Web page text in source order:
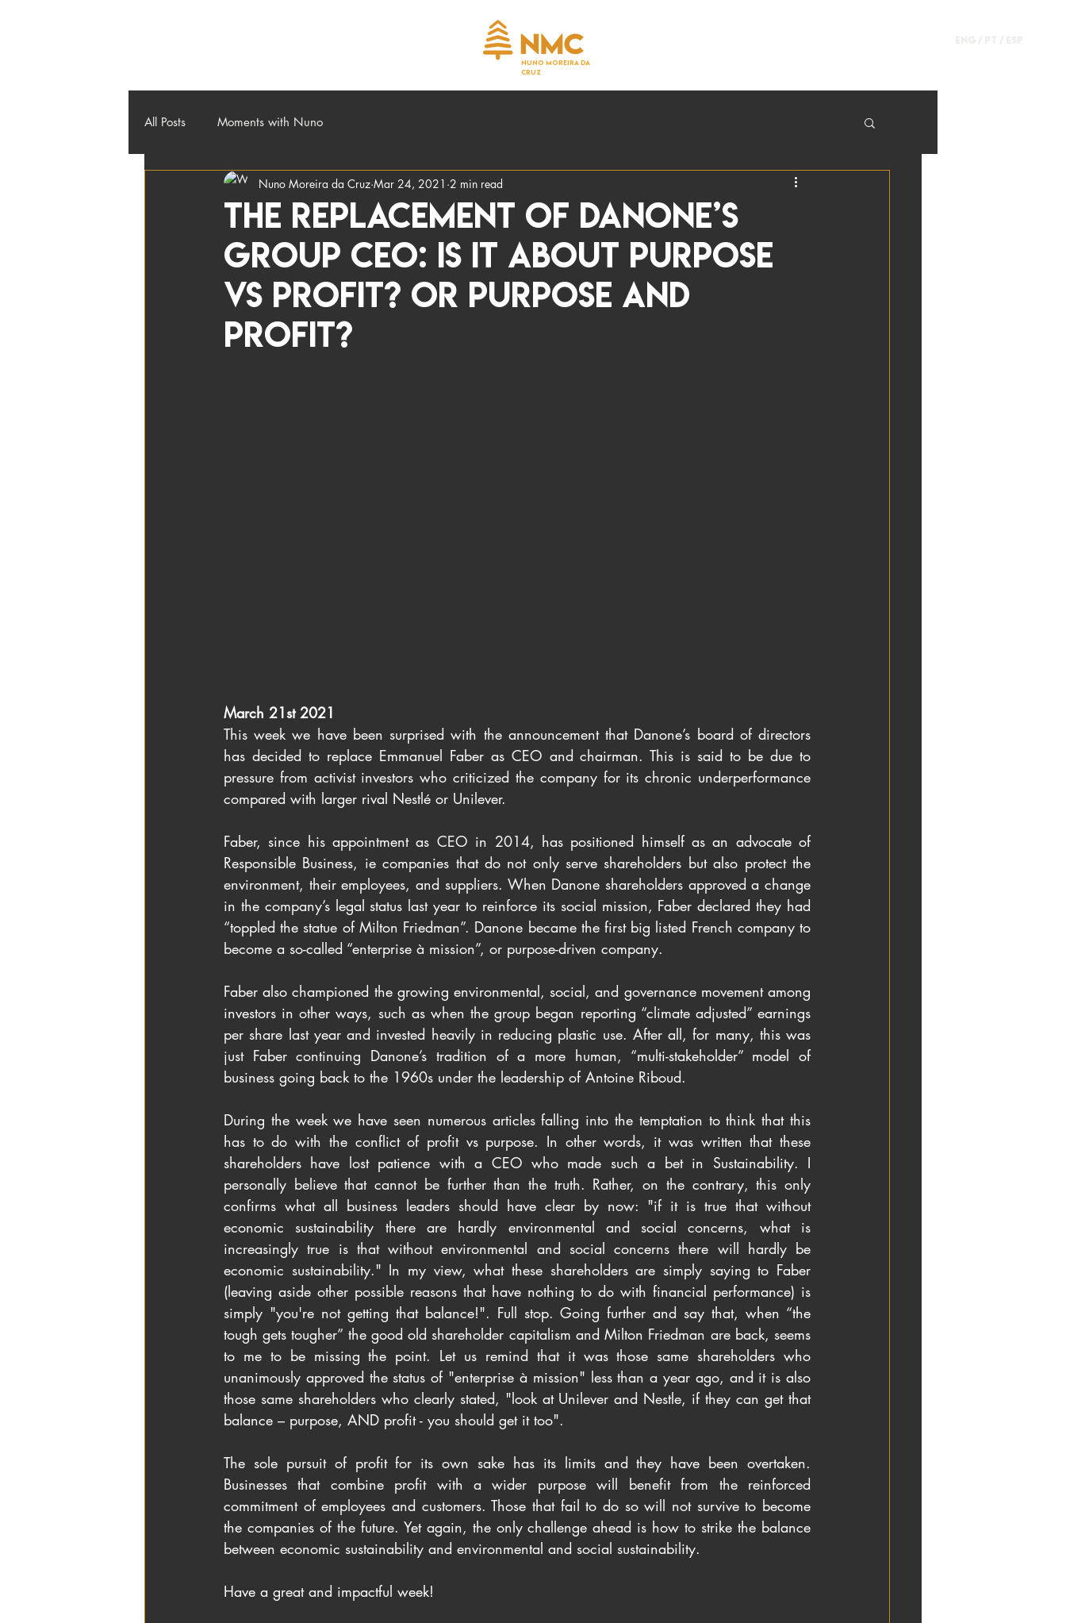
NUNO MOREIRA DA
CRUZ
All Posts Moments with Nuno
The replacement of Danone’s
Group CEO: Is it about Purpose
vs Profit? Or Purpose AND
Profit?
Nuno Moreira da Cruz Mar 24, 2021 2 min read
March 21st 2021
This week we have been surprised with the announcement that Danone’s board of directors
has decided to replace Emmanuel Faber as CEO and chairman. This is said to be due to
pressure from activist investors who criticized the company for its chronic underperformance
compared with larger rival Nestlé or Unilever.
Faber, since his appointment as CEO in 2014, has positioned himself as an advocate of
Responsible Business, ie companies that do not only serve shareholders but also protect the
environment, their employees, and suppliers. When Danone shareholders approved a change
in the company’s legal status last year to reinforce its social mission, Faber declared they had
“toppled the statue of Milton Friedman”. Danone became the first big listed French company to
become a so-called “enterprise à mission”, or purpose-driven company.
Faber also championed the growing environmental, social, and governance movement among
investors in other ways, such as when the group began reporting “climate adjusted” earnings
per share last year and invested heavily in reducing plastic use. After all, for many, this was
just Faber continuing Danone’s tradition of a more human, “multi-stakeholder” model of
business going back to the 1960s under the leadership of Antoine Riboud.
During the week we have seen numerous articles falling into the temptation to think that this
has to do with the conflict of profit vs purpose. In other words, it was written that these
shareholders have lost patience with a CEO who made such a bet in Sustainability. I
personally believe that cannot be further than the truth. Rather, on the contrary, this only
confirms what all business leaders should have clear by now: "if it is true that without
economic sustainability there are hardly environmental and social concerns, what is
increasingly true is that without environmental and social concerns there will hardly be
economic sustainability." In my view, what these shareholders are simply saying to Faber
(leaving aside other possible reasons that have nothing to do with financial performance) is
simply "you're not getting that balance!". Full stop. Going further and say that, when “the
tough gets tougher” the good old shareholder capitalism and Milton Friedman are back, seems
to me to be missing the point. Let us remind that it was those same shareholders who
unanimously approved the status of "enterprise à mission" less than a year ago, and it is also
those same shareholders who clearly stated, "look at Unilever and Nestle, if they can get that
balance – purpose, AND profit - you should get it too".
The sole pursuit of profit for its own sake has its limits and they have been overtaken.
Businesses that combine profit with a wider purpose will benefit from the reinforced
commitment of employees and customers. Those that fail to do so will not survive to become
the companies of the future. Yet again, the only challenge ahead is how to strike the balance
between economic sustainability and environmental and social sustainability.
Have a great and impactful week!